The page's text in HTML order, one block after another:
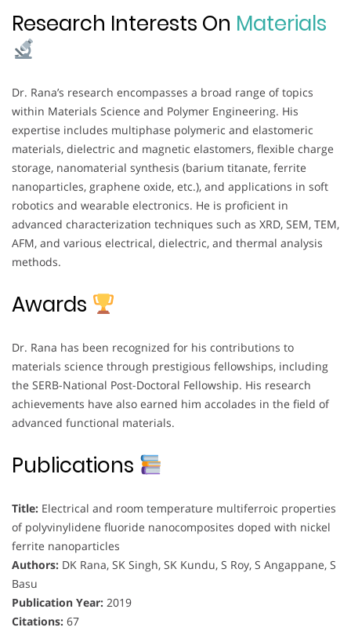
Research Interests On Materials
Dr. Rana’s research encompasses a broad range of topics
within Materials Science and Polymer Engineering. His
expertise includes multiphase polymeric and elastomeric
materials, dielectric and magnetic elastomers, flexible charge
storage, nanomaterial synthesis (barium titanate, ferrite
nanoparticles, graphene oxide, etc.), and applications in soft
robotics and wearable electronics. He is proficient in
advanced characterization techniques such as XRD, SEM, TEM,
AFM, and various electrical, dielectric, and thermal analysis
methods.
Awards
Dr. Rana has been recognized for his contributions to
materials science through prestigious fellowships, including
the SERB-National Post-Doctoral Fellowship. His research
achievements have also earned him accolades in the field of
advanced functional materials.
Publications
Title: Electrical and room temperature multiferroic properties
of polyvinylidene fluoride nanocomposites doped with nickel
ferrite nanoparticles
Authors: DK Rana, SK Singh, SK Kundu, S Roy, S Angappane, S
Basu
Publication Year: 2019
Citations: 67